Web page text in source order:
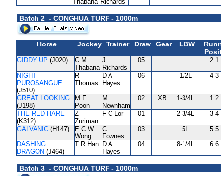
Thabana Richards
Batch 2 - CONGHUA TURF - 1000m
Horse Jockey Trainer Draw Gear LBW
GIDDY UP (J020)
C M
Thabana
J
Richards
05 2 1
NIGHT
PUROSANGUE
(J510)
R
Thomas
D A
Hayes
06 1/2L 4 3
GREAT LOOKING
(J198)
M F
Poon
M
Newnham
02 XB 1-3/4L 1 2
THE RED HARE
(K312)
Z
Zuriman
F C Lor 01 2-3/4L 3 4
GALVANIC (H147)
E C W
Wong
C
Fownes
03 5L 5 5
DASHING
DRAGON (J464)
T R Han D A
Hayes
04 8-1/4L 6 6
Batch 3 - CONGHUA TURF - 1000m